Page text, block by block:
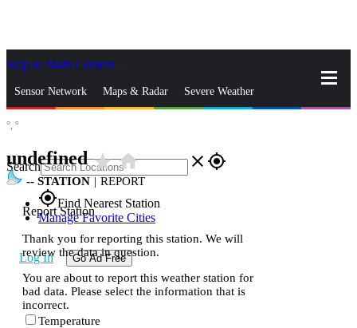
Skip to Main Content
Sensor Network Maps & Radar Severe Weather
Search close gps_fixed
gps_fixedFind Nearest Station
Manage Favorite Cities
Log In Go Ad Free
°, °
undefinedstar_ratehome
-- STATION | REPORT
Report Station
Thank you for reporting this station. We will
review the data in question.
You are about to report this weather station for
bad data. Please select the information that is
incorrect.
Temperature